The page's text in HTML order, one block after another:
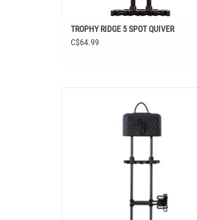
TROPHY RIDGE 5 SPOT QUIVER
C$64.99
ADD TO CART